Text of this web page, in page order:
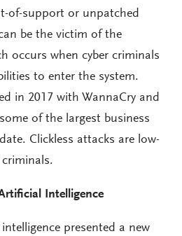
of-support or unpatched
be the victim of the
occurs when cyber criminals
to enter the system.
in 2017 with WannaCry and
of the largest business
Clickless attacks are low-
Intelligence
presented a new